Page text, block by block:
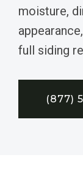
moisture,
full siding
(877)